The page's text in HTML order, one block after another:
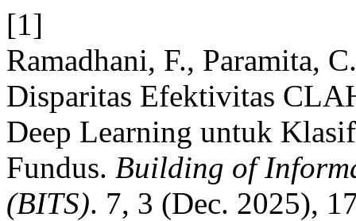
[1]
Ramadhani, F., Paramita,
Disparitas Efektivitas
Deep Learning untuk
Fundus. Building of
(BITS). 7, 3 (Dec. 2025),